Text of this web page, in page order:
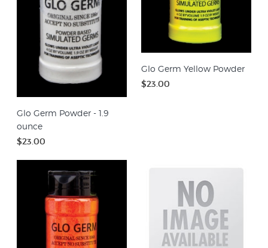
Glo Germ Powder - 1.9
ounce
$23.00
Glo Germ Yellow Powder
$23.00